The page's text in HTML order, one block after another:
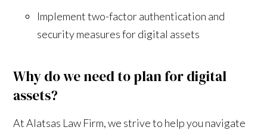
Implement two-factor authentication and
security measures for digital assets
Why do we need to plan for digital
assets?
At Alatsas Law Firm, we strive to help you navigate